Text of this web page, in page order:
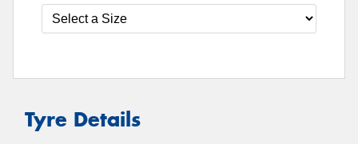
Tyre Details